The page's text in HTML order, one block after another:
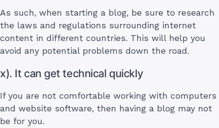
As such, when starting a blog, be sure to research
the laws and regulations surrounding internet
content in different countries. This will help you
avoid any potential problems down the road.
x). It can get technical quickly
If you are not comfortable working with computers
and website software, then having a blog may not
be for you.